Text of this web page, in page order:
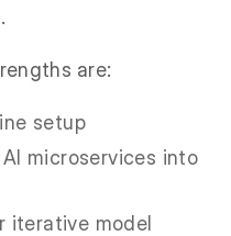
are:
setup
microservices into
iterative model